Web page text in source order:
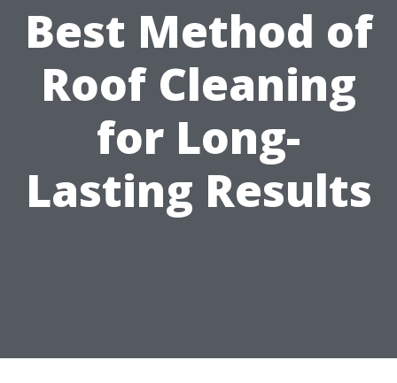
Best Method of
Roof Cleaning
for Long-
Lasting Results